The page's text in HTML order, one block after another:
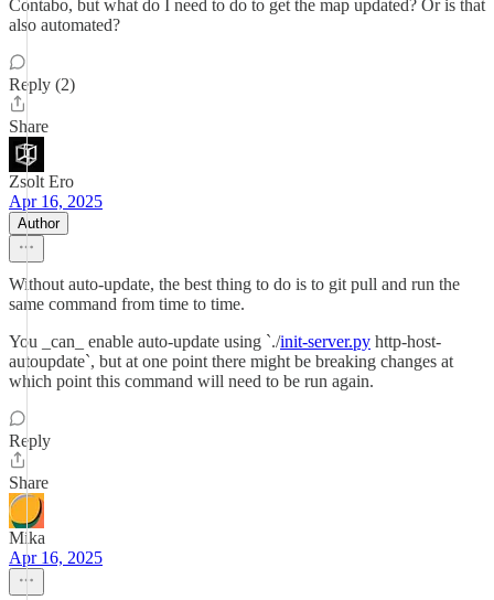
Contabo, but what do I need to do to get the map updated? Or is that
also automated?
Reply (2)
Share
Zsolt Ero
Apr 16, 2025
Author
Without auto-update, the best thing to do is to git pull and run the
same command from time to time.
You _can_ enable auto-update using `./init-server.py http-host-
autoupdate`, but at one point there might be breaking changes at
which point this command will need to be run again.
Reply
Share
Mika
Apr 16, 2025